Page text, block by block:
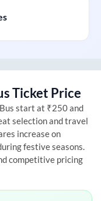
Ticket Price
start at ₹250 and
selection and travel
increase on
festive seasons.
competitive pricing